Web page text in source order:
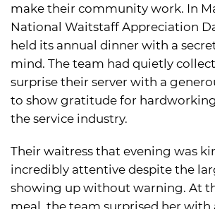
make their community work. In
National Waitstaff Appreciation
held its annual dinner with a
mind. The team had quietly
surprise their server with a
to show gratitude for
the service industry.
Their waitress that evening was
incredibly attentive despite the
showing up without warning. At
meal, the team surprised her with